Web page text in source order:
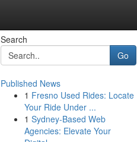
Search
Go
Published News
1 Fresno Used Rides: Locate
Your Ride Under ...
1 Sydney-Based Web
Agencies: Elevate Your